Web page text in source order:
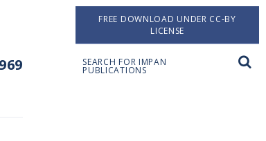
FREE DOWNLOAD UNDER CC-BY
LICENSE
SEARCH FOR IMPAN
PUBLICATIONS